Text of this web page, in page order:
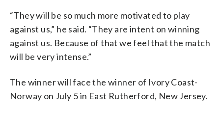
“They will be so much more motivated to play
against us,” he said. “They are intent on winning
against us. Because of that we feel that the match
will be very intense.”
The winner will face the winner of Ivory Coast-
Norway on July 5 in East Rutherford, New Jersey.